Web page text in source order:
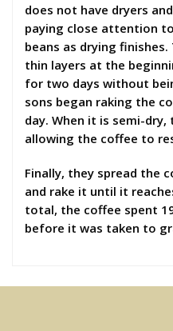
does not have dryers
paying close attention
beans as drying
thin layers at the
for two days without
sons began raking the
day. When it is semi-
allowing the coffee to
Finally, they spread the
and rake it until it
total, the coffee spent
before it was taken to